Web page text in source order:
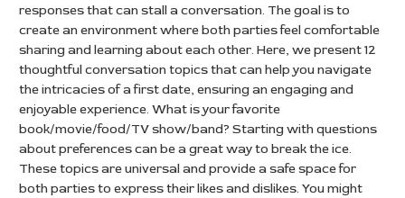
responses that can stall a conversation. The goal is to
create an environment where both parties feel comfortable
sharing and learning about each other. Here, we present 12
thoughtful conversation topics that can help you navigate
the intricacies of a first date, ensuring an engaging and
enjoyable experience. What is your favorite
book/movie/food/TV show/band? Starting with questions
about preferences can be a great way to break the ice.
These topics are universal and provide a safe space for
both parties to express their likes and dislikes. You might